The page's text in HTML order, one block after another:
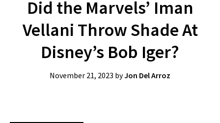
Did the Marvels’ Iman
Vellani Throw Shade At
Disney’s Bob Iger?
November 21, 2023 byJon Del Arroz